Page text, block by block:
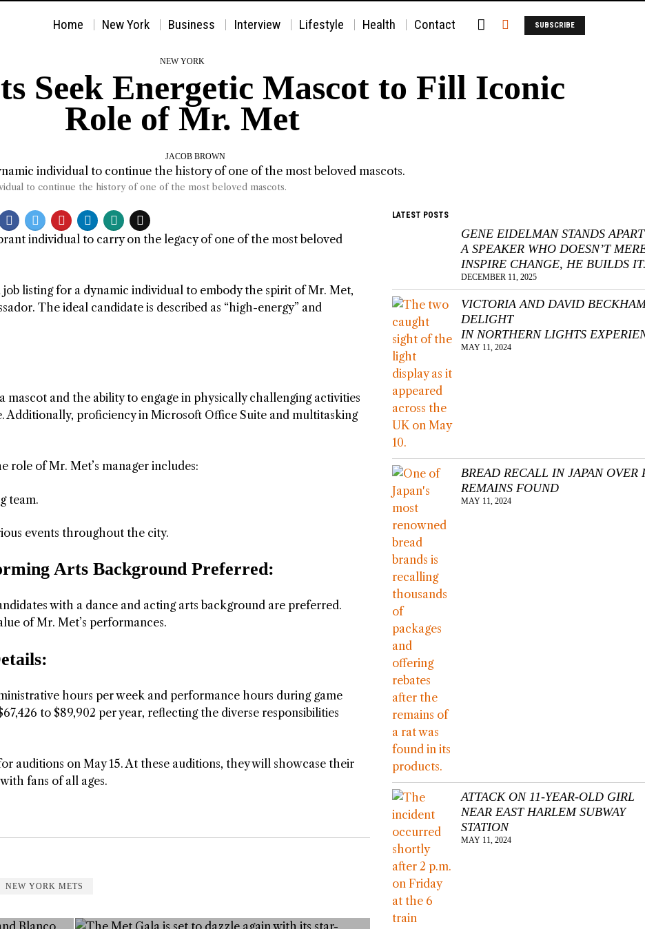
Home New York Business Interview Lifestyle Health Contact SUBSCRIBE
NEW YORK
Seek Energetic Mascot to Fill Iconic
Role of Mr. Met
JACOB BROWN
to continue the history of one of the most beloved mascots.
individual to carry on the legacy of one of the most beloved
listing for a dynamic individual to embody the spirit of Mr. Met,
The ideal candidate is described as “high-energy” and
mascot and the ability to engage in physically challenging activities
proficiency in Microsoft Office Suite and multitasking
role of Mr. Met’s manager includes:
team.
events throughout the city.
Arts Background Preferred:
with a dance and acting arts background are preferred.
of Mr. Met’s performances.
hours per week and performance hours during game
to $89,902 per year, reflecting the diverse responsibilities
auditions on May 15. At these auditions, they will showcase their
fans of all ages.
NEW YORK METS
LATEST POSTS
GENE EIDELMAN STANDS
A SPEAKER WHO DOESN’T
INSPIRE CHANGE, HE BUILDS
DECEMBER 11, 2025
VICTORIA AND DAVID
DELIGHT
IN NORTHERN LIGHTS
MAY 11, 2024
BREAD RECALL IN JAPAN OVER
REMAINS FOUND
MAY 11, 2024
ATTACK ON 11-YEAR-OLD GIRL
NEAR EAST HARLEM SUBWAY
STATION
MAY 11, 2024